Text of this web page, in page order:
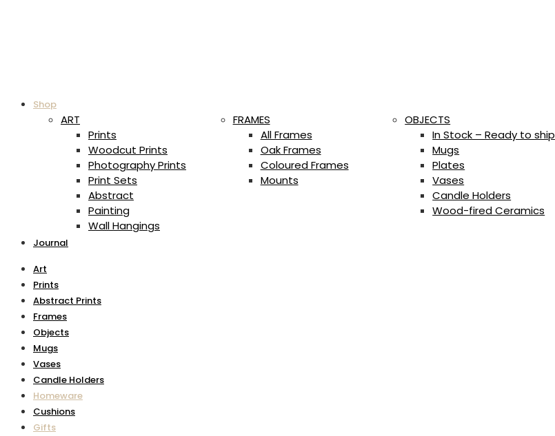
Shop
ART
Prints
Woodcut Prints
Photography Prints
Print Sets
Abstract
Painting
Wall Hangings
FRAMES
All Frames
Oak Frames
Coloured Frames
Mounts
OBJECTS
In Stock – Ready to ship
Mugs
Plates
Vases
Candle Holders
Wood-fired Ceramics
Journal
Art
Prints
Abstract Prints
Frames
Objects
Mugs
Vases
Candle Holders
Homeware
Cushions
Gifts